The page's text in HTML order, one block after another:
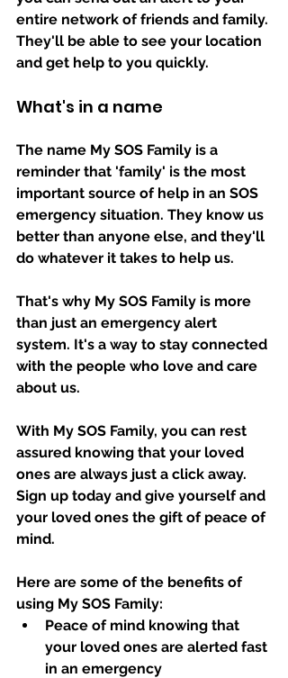
entire network of friends and family.
They'll be able to see your location
and get help to you quickly.
What's in a name
The name My SOS Family is a
reminder that 'family' is the most
important source of help in an SOS
emergency situation. They know us
better than anyone else, and they'll
do whatever it takes to help us.
That's why My SOS Family is more
than just an emergency alert
system. It's a way to stay connected
with the people who love and care
about us.
With My SOS Family, you can rest
assured knowing that your loved
ones are always just a click away.
Sign up today and give yourself and
your loved ones the gift of peace of
mind.
Here are some of the benefits of
using My SOS Family:
Peace of mind knowing that
your loved ones are alerted fast
in an emergency